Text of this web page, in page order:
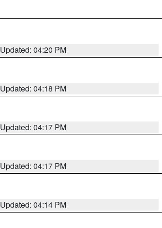
Updated: 04:20 PM
Updated: 04:18 PM
Updated: 04:17 PM
Updated: 04:17 PM
Updated: 04:14 PM